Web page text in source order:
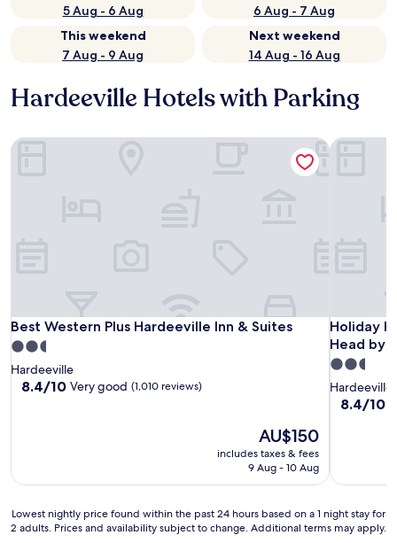
5 Aug - 6 Aug
6 Aug - 7 Aug
This weekend
7 Aug - 9 Aug
Next weekend
14 Aug - 16 Aug
Hardeeville Hotels with Parking
Best Western Plus Hardeeville Inn & Suites
Best Western Plus Hardeeville Inn & Suites
2.5
star
property
Hardeeville
8.4
8.4/10 Very good (1,010 reviews)
The
price
is
AU$150
includes taxes & fees
9 Aug - 10 Aug
Best Western Plus Hardeeville Inn & Suites
Holiday
Head by
Holiday
2.5
star
property
Hardeeville
8.4
good,
reviews)
8.4/10
Holiday
Lowest
nightly
Lowest nightly price found within the past 24 hours based on a 1 night stay for
2 adults. Prices and availability subject to change. Additional terms may apply.